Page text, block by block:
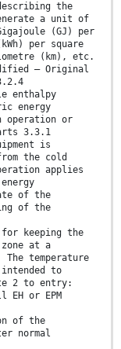
the
a unit of
(GJ) per
per square
(km), etc.
– Original
enthalpy
energy
operation or
3.3.1
is
the cold
applies
of the
of the
for keeping the
at a
temperature
to
2 to entry:
or EPM
of the
normal